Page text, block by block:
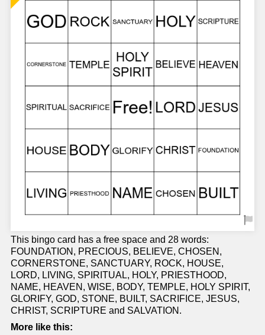
This bingo card has a free space and 28 words:
FOUNDATION, PRECIOUS, BELIEVE, CHOSEN,
CORNERSTONE, SANCTUARY, ROCK, HOUSE,
LORD, LIVING, SPIRITUAL, HOLY, PRIESTHOOD,
NAME, HEAVEN, WISE, BODY, TEMPLE, HOLY SPIRIT,
GLORIFY, GOD, STONE, BUILT, SACRIFICE, JESUS,
CHRIST, SCRIPTURE and SALVATION.
More like this: